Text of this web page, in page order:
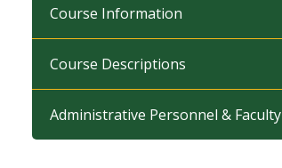
Course Information
Course Descriptions
Administrative Personnel & Faculty